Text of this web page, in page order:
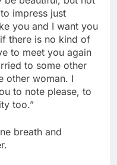
impress just
you and I want you
there is no kind of
to meet you again
to some other
other woman. I
to note please, to
too.”
breath and